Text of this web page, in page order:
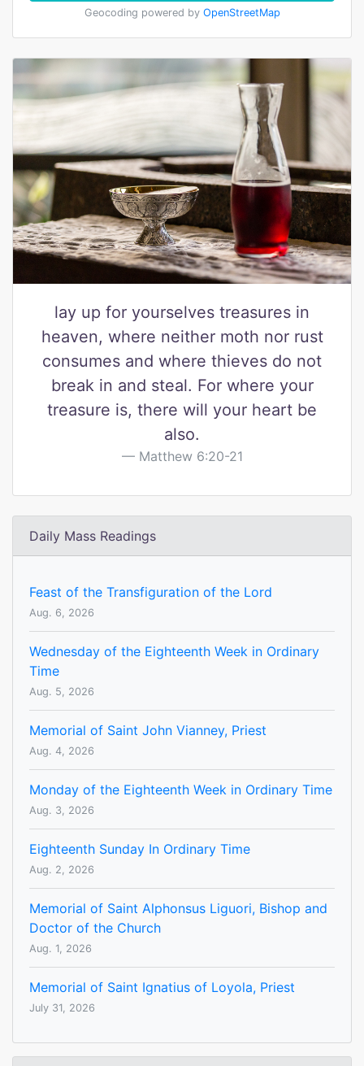
Geocoding powered by OpenStreetMap
lay up for yourselves treasures in
heaven, where neither moth nor rust
consumes and where thieves do not
break in and steal. For where your
treasure is, there will your heart be
also.
Matthew 6:20-21
Daily Mass Readings
Feast of the Transfiguration of the Lord
Aug. 6, 2026
Wednesday of the Eighteenth Week in Ordinary
Time
Aug. 5, 2026
Memorial of Saint John Vianney, Priest
Aug. 4, 2026
Monday of the Eighteenth Week in Ordinary Time
Aug. 3, 2026
Eighteenth Sunday In Ordinary Time
Aug. 2, 2026
Memorial of Saint Alphonsus Liguori, Bishop and
Doctor of the Church
Aug. 1, 2026
Memorial of Saint Ignatius of Loyola, Priest
July 31, 2026